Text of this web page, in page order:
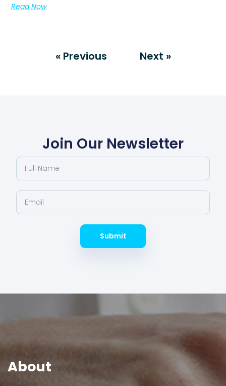
Read Now
« Previous Next »
Join Our Newsletter
Submit
About